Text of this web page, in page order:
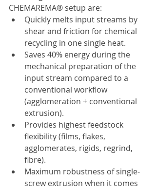
CHEMAREMA® setup are:
Quickly melts input streams by
shear and friction for chemical
recycling in one single heat.
Saves 40% energy during the
mechanical preparation of the
input stream compared to a
conventional workflow
(agglomeration + conventional
extrusion).
Provides highest feedstock
flexibility (films, flakes,
agglomerates, rigids, regrind,
fibre).
Maximum robustness of single-
screw extrusion when it comes